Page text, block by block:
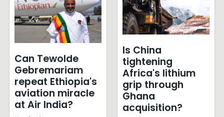
Can Tewolde
Gebremariam
repeat Ethiopia's
aviation miracle
at Air India?
Is China
tightening
Africa's lithium
grip through
Ghana
acquisition?